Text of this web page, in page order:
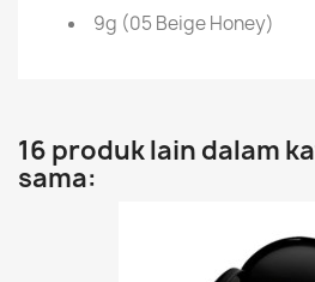
9g (05 Beige Honey)
16 produk lain dalam
sama: